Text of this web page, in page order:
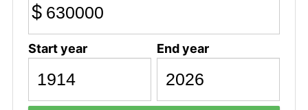
$
Start year End year